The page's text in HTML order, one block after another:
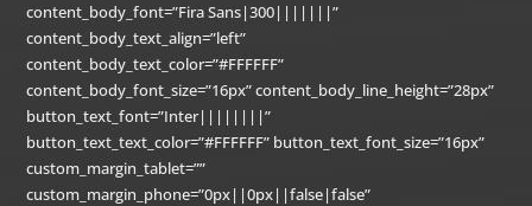
content_body_font=”Fira Sans|300|||||||”
content_body_text_align=”left”
content_body_text_color=”#FFFFFF”
content_body_font_size=”16px” content_body_line_height=”28px”
button_text_font=”Inter||||||||”
button_text_text_color=”#FFFFFF” button_text_font_size=”16px”
custom_margin_tablet=””
custom_margin_phone=”0px||0px||false|false”